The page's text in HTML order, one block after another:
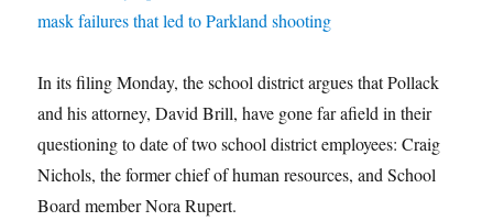
In its filing Monday, the school district argues that Pollack
and his attorney, David Brill, have gone far afield in their
questioning to date of two school district employees: Craig
Nichols, the former chief of human resources, and School
Board member Nora Rupert.